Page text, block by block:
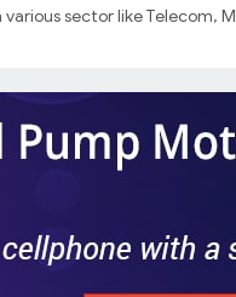
sector like Telecom,